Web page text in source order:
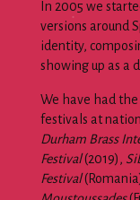
In 2005 we
versions around
identity,
showing up as a
We have had
festivals at
Durham Brass
Festival(2019),
Festival